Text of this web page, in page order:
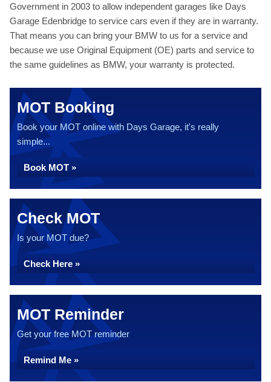
Government in 2003 to allow independent garages like Days
Garage Edenbridge to service cars even if they are in warranty.
That means you can bring your BMW to us for a service and
because we use Original Equipment (OE) parts and service to
the same guidelines as BMW, your warranty is protected.
MOT Booking
Book your MOT online with Days Garage, it's really
simple...
Book MOT »
Check MOT
Is your MOT due?
Check Here »
MOT Reminder
Get your free MOT reminder
Remind Me »